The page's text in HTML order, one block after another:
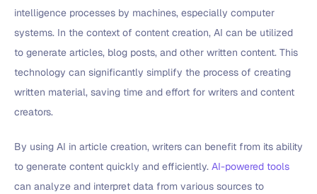
intelligence processes by machines, especially computer
systems. In the context of content creation, AI can be utilized
to generate articles, blog posts, and other written content. This
technology can significantly simplify the process of creating
written material, saving time and effort for writers and content
creators.
By using AI in article creation, writers can benefit from its ability
to generate content quickly and efficiently. AI-powered tools
can analyze and interpret data from various sources to